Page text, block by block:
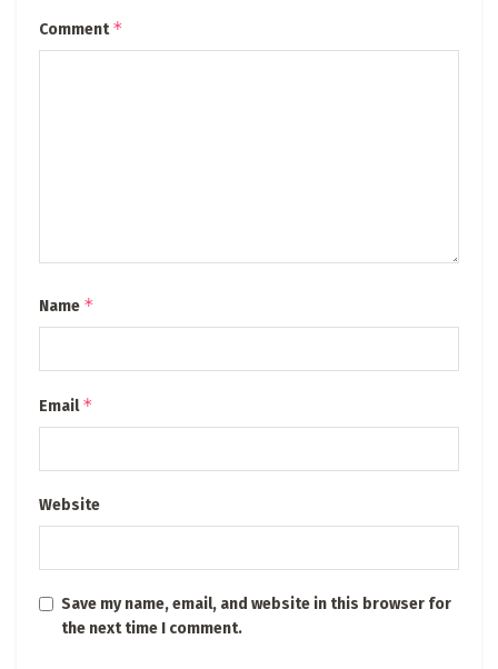
Comment*
Name *
Email*
Website
Save my name, email, and website in this browser for
the next time I comment.